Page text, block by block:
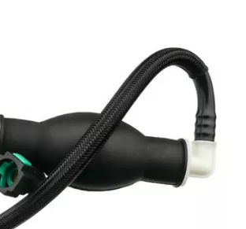
A6110706032 Premium Quality Fuel Return Hose Compatible with Mercedes-Benz Engine